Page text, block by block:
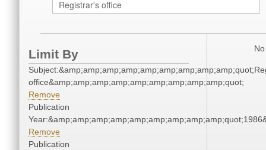
Limit By
office&amp;amp;amp;amp;amp;amp;amp;amp;amp;quot;
Remove
Publication
Remove
Publication